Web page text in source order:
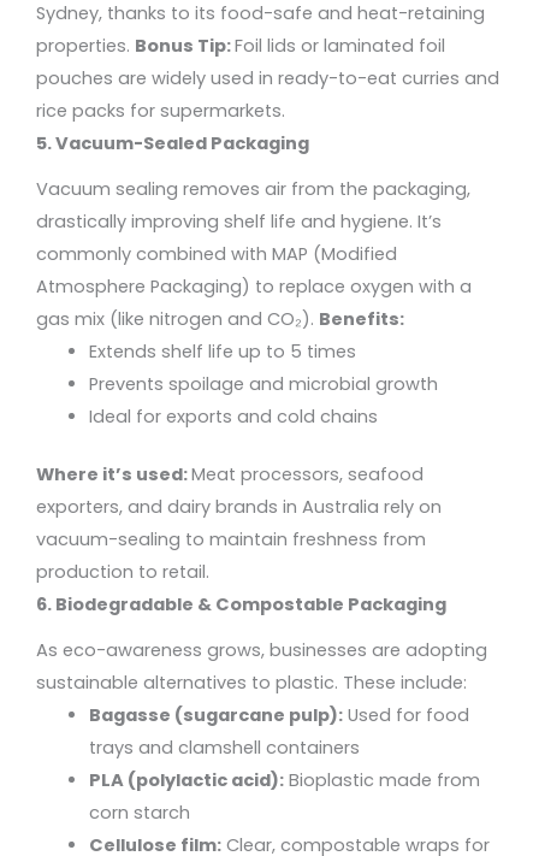
Sydney, thanks to its food-safe and heat-retaining
properties. Bonus Tip:Foil lids or laminated foil
pouches are widely used in ready-to-eat curries and
rice packs for supermarkets.
5. Vacuum-Sealed Packaging
Vacuum sealing removes air from the packaging,
drastically improving shelf life and hygiene. It’s
commonly combined with MAP (Modified
Atmosphere Packaging) to replace oxygen with a
gas mix (like nitrogen and CO₂). Benefits:
Extends shelf life up to 5 times
Prevents spoilage and microbial growth
Ideal for exports and cold chains
Where it’s used:Meat processors, seafood
exporters, and dairy brands in Australia rely on
vacuum-sealing to maintain freshness from
production to retail.
6. Biodegradable & Compostable Packaging
As eco-awareness grows, businesses are adopting
sustainable alternatives to plastic. These include:
Bagasse (sugarcane pulp):Used for food
trays and clamshell containers
PLA (polylactic acid):Bioplastic made from
corn starch
Cellulose film:Clear, compostable wraps for